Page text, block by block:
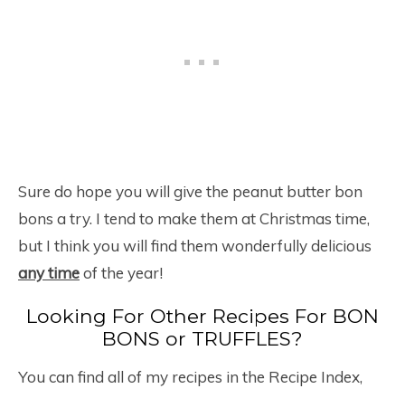
Sure do hope you will give the peanut butter bon
bons a try. I tend to make them at Christmas time,
but I think you will find them wonderfully delicious
any timeof the year!
Looking For Other Recipes For BON
BONS or TRUFFLES?
You can find all of my recipes in the Recipe Index,